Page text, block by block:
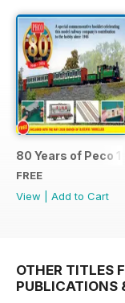
80 Years of Peco
FREE
View
Add to Cart
OTHER TITLES
PUBLICATIONS